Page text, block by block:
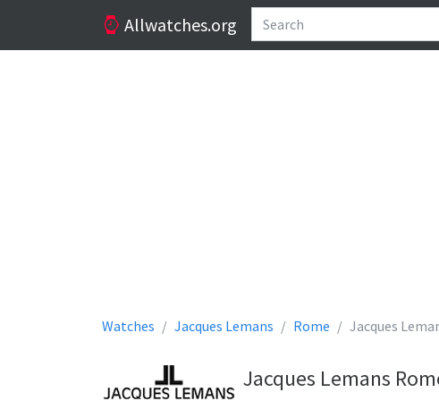
Allwatches.org
Watches Jacques Lemans Rome Jacques
Jacques Lemans